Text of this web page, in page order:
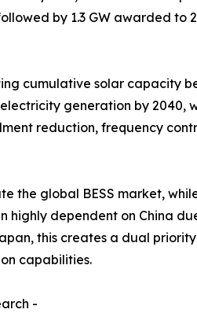
by 1.3 GW awarded to
cumulative solar capacity
generation by 2040,
reduction, frequency
the global BESS market,
highly dependent on China
this creates a dual
capabilities.
-